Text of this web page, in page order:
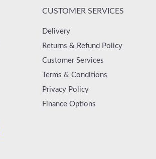
CUSTOMER SERVICES
Delivery
Returns & Refund Policy
Customer Services
Terms & Conditions
Privacy Policy
Finance Options